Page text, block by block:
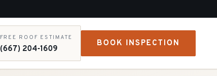
FREE ROOF ESTIMATE
(667) 204-1609
BOOK INSPECTION